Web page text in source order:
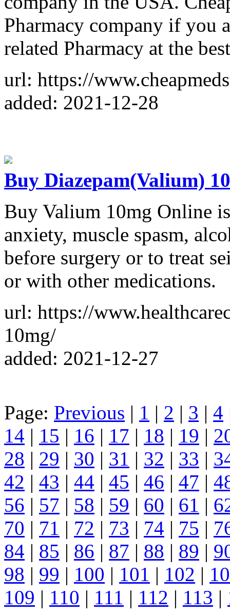
Pharmacy company if you
related Pharmacy at the
url: https://
added: 2021-12-28
Buy Diazepam(Valium)
Buy Valium 10mg Online
anxiety, muscle spasm,
before surgery or to treat
or with other medications.
url: https://
10mg/
added: 2021-12-27
Page: Previous | 1 | 2 | 3 | 4
14 | 15 | 16 | 17 | 18 | 19 |
28 | 29 | 30 | 31 | 32 | 33 |
42 | 43 | 44 | 45 | 46 | 47 |
56 | 57 | 58 | 59 | 60 | 61 |
70 | 71 | 72 | 73 | 74 | 75 |
84 | 85 | 86 | 87 | 88 | 89 |
98 | 99 | 100 | 101 | 102 |
109 | 110 | 111 | 112 | 113 |